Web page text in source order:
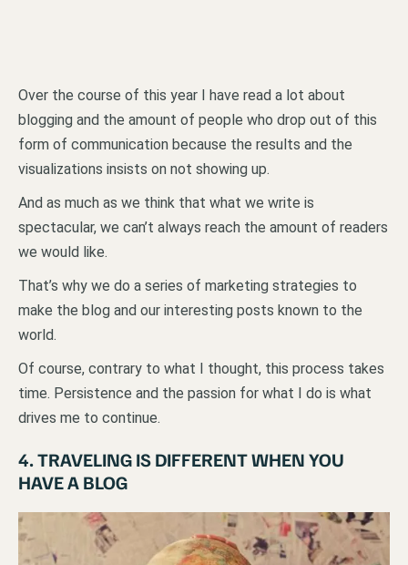
Over the course of this year I have read a lot about
blogging and the amount of people who drop out of this
form of communication because the results and the
visualizations insists on not showing up.
And as much as we think that what we write is
spectacular, we can’t always reach the amount of readers
we would like.
That’s why we do a series of marketing strategies to
make the blog and our interesting posts known to the
world.
Of course, contrary to what I thought, this process takes
time. Persistence and the passion for what I do is what
drives me to continue.
4. TRAVELING IS DIFFERENT WHEN YOU
HAVE A BLOG